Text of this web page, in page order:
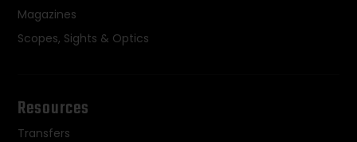
Magazines
Scopes, Sights & Optics
Resources
Transfers